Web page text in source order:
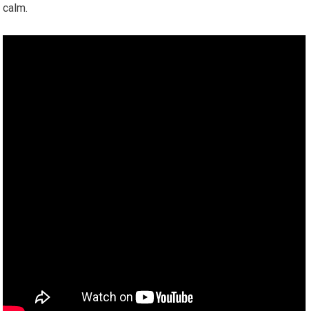
calm.